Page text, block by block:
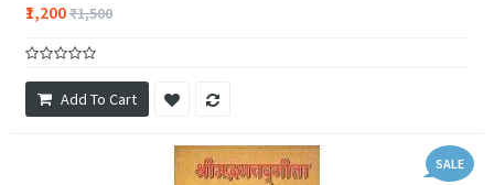
₹1,200₹1,500
Add To Cart
SALE